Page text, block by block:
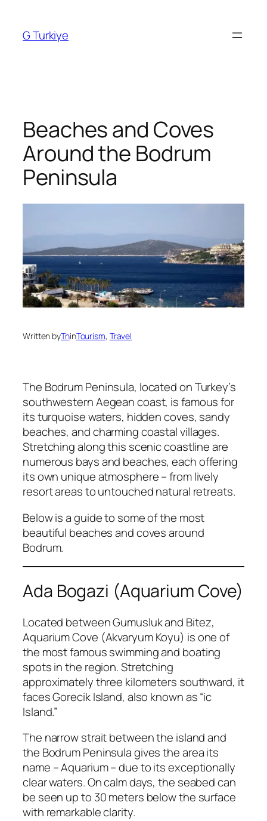
content
G Turkiye
Beaches and Coves
Around the Bodrum
Peninsula
Written byTninTourism, Travel
The Bodrum Peninsula, located on Turkey’s
southwestern Aegean coast, is famous for
its turquoise waters, hidden coves, sandy
beaches, and charming coastal villages.
Stretching along this scenic coastline are
numerous bays and beaches, each offering
its own unique atmosphere – from lively
resort areas to untouched natural retreats.
Below is a guide to some of the most
beautiful beaches and coves around
Bodrum.
Ada Bogazi (Aquarium Cove)
Located between Gumusluk and Bitez,
Aquarium Cove (Akvaryum Koyu) is one of
the most famous swimming and boating
spots in the region. Stretching
approximately three kilometers southward, it
faces Gorecik Island, also known as “ic
Island.”
The narrow strait between the island and
the Bodrum Peninsula gives the area its
name – Aquarium – due to its exceptionally
clear waters. On calm days, the seabed can
be seen up to 30 meters below the surface
with remarkable clarity.